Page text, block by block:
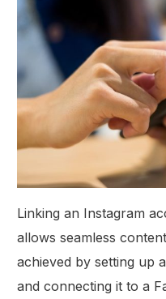
Linking an Instagram
allows seamless
achieved by setting up
and connecting it to a